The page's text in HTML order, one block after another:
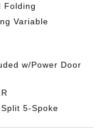
Folding
Variable
w/Power Door
5-Spoke